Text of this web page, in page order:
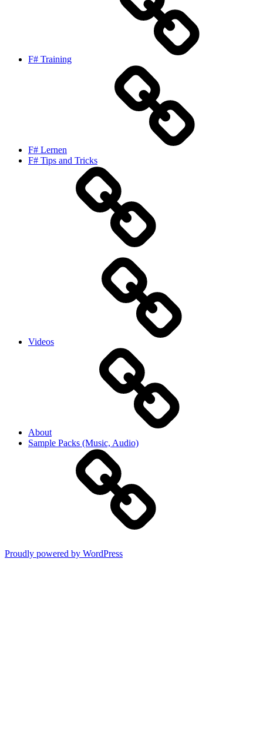
F# Training
F# Lernen
F# Tips and Tricks
Videos
About
Sample Packs (Music, Audio)
Proudly powered by WordPress